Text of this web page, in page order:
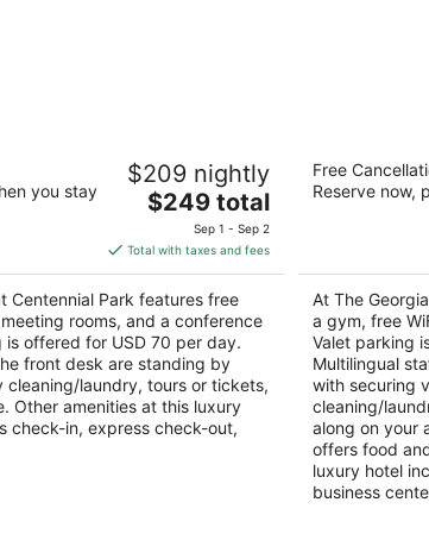
at Centennial Park
GA
you stay
$209 nightly
The
is
$249
total
per
night
$249 total
Sep 1 - Sep 2
Total with taxes and fees
Centennial Park features free
rooms, and a conference
is offered for USD 70 per day.
front desk are standing by
cleaning/laundry, tours or tickets,
Other amenities at this luxury
check-in, express check-out,
The
out
659
Free
Reserve now,
At The
a gym, free
Valet parking
Multilingual
with securing
cleaning/
along on your
offers food
luxury hotel
business